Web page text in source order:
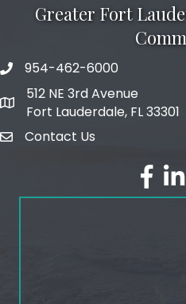
Greater Fort
phone number
954-462-6000
map and address
512 NE 3rd Avenue
Fort Lauderdale, FL 33301
emailContact Us